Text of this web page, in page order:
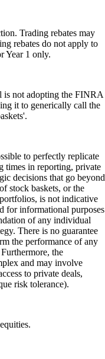
Trading rebates may
rebates do not apply to
Year 1 only.
is not adopting the FINRA
it to generically call the
to perfectly replicate
times in reporting, private
decisions that go beyond
stock baskets, or the
is not indicative
for informational purposes
of any individual
There is no guarantee
the performance of any
the
and may involve
to private deals,
risk tolerance).